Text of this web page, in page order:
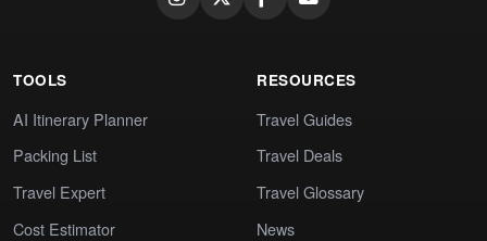
TOOLS
AI Itinerary Planner
Packing List
Travel Expert
Cost Estimator
RESOURCES
Travel Guides
Travel Deals
Travel Glossary
News